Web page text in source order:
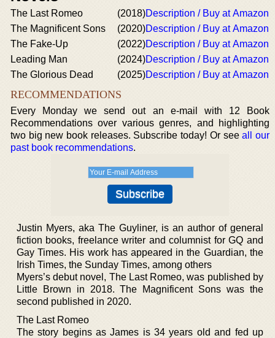
The Last Romeo (2018)Description / Buy at Amazon
The Magnificent Sons
(2020)Description / Buy at Amazon
The Fake-Up
(2022)Description / Buy at Amazon
Leading Man
(2024)Description / Buy at Amazon
The Glorious Dead
(2025)Description / Buy at Amazon
RECOMMENDATIONS
Every Monday we send out an e-mail with 12 Book
Recommendations over various genres, and highlighting
two big new book releases. Subscribe today! Or seeall our
past book recommendations.
Justin Myers, aka The Guyliner, is an author of general
fiction books, freelance writer and columnist for GQ and
Gay Times. His work has appeared in the Guardian, the
Irish Times, the Sunday Times, among others
Myers’s debut novel, The Last Romeo, was published by
Little Brown in 2018. The Magnificent Sons was the
second published in 2020.
The Last Romeo
The story begins as James is 34 years old and fed up